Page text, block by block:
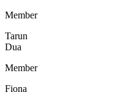
Member
Tarun
Dua
Member
Fiona